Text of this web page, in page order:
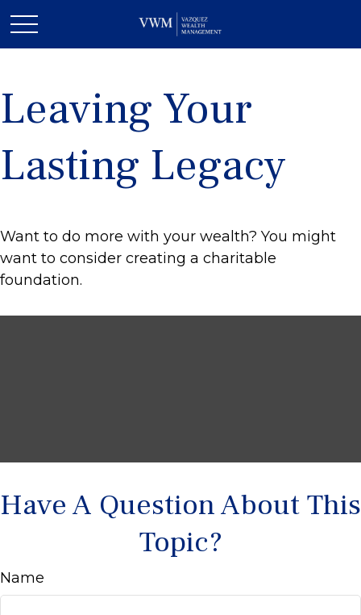
Leaving Your
Lasting Legacy
Want to do more with your wealth? You might
want to consider creating a charitable
foundation.
Have A Question About This
Topic?
Name